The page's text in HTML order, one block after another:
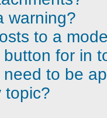
warning?
to a
button for in
to be
topic?